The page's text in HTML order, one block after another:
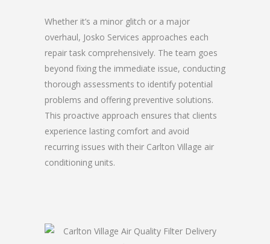
Whether it’s a minor glitch or a major
overhaul, Josko Services approaches each
repair task comprehensively. The team goes
beyond fixing the immediate issue, conducting
thorough assessments to identify potential
problems and offering preventive solutions.
This proactive approach ensures that clients
experience lasting comfort and avoid
recurring issues with their Carlton Village air
conditioning units.